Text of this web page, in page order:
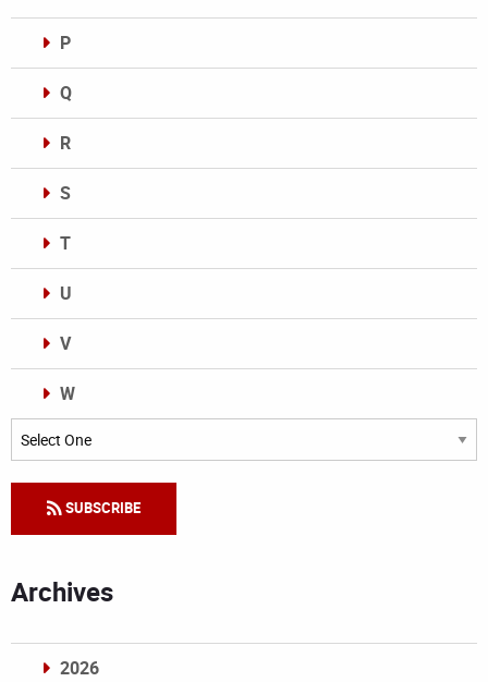
P
Q
R
S
T
U
V
W
Categories
SUBSCRIBE
Archives
2026